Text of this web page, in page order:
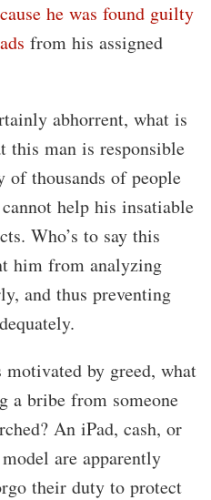
he was found guilty
from his assigned
abhorrent, what is
this man is responsible
of thousands of people
help his insatiable
Who’s to say this
him from analyzing
and thus preventing
by greed, what
a bribe from someone
An iPad, cash, or
are apparently
their duty to protect